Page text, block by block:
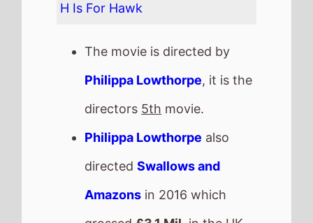
The film also starsBrendan
Gleeson who's last movie
wasJoker: Folie à Deux
(2024).
This movie is released in
Movie Theatres.